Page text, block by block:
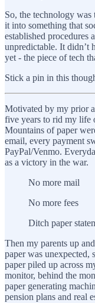
So, the technology
it into something that
established procedures
unpredictable. It didn’t
yet - the piece of tech
Stick a pin in this
Motivated by my prior
five years to rid my life
Mountains of paper
email, every payment
PayPal/Venmo.
as a victory in the war.
No more mail
No more fees
Ditch paper
Then my parents up
paper was unexpected,
paper piled up across
monitor, behind the
paper generating
pension plans and real